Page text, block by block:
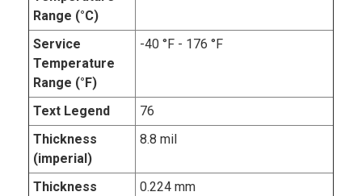
Range (°C)
Service
Temperature
Range (°F)
-40 °F - 176 °F
Text Legend
76
Thickness
(imperial)
8.8 mil
Thickness
0.224 mm